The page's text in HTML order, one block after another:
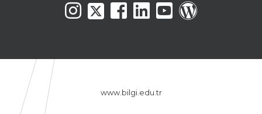
www.bilgi.edu.tr